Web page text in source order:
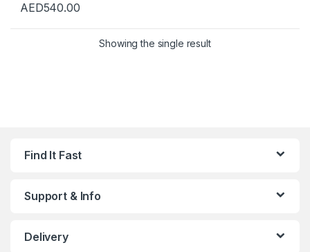
AED540.00
Showing the single result
Find It Fast
Support & Info
Delivery